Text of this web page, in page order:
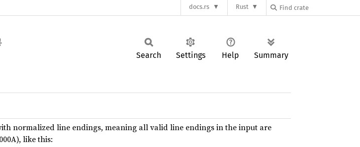
docs.rs Rust
Search Settings Help Summary
normalized line endings, meaning all valid line endings in the input are
like this: